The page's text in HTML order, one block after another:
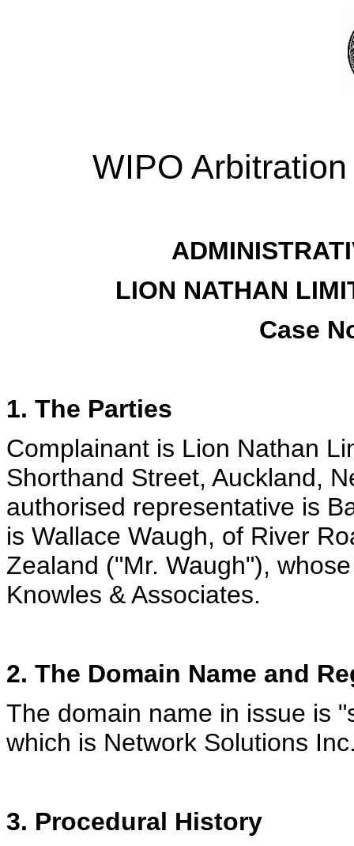
WIPO
LION NATHAN
Case
1. The Parties
Complainant is Lion Nathan
Shorthand Street, Auckland,
authorised representative is
is Wallace Waugh, of River
Zealand ("Mr. Waugh"),
Knowles & Associates.
2. The Domain Name and
The domain name in issue is
which is Network Solutions
3. Procedural History